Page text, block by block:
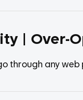
| Over-
through any